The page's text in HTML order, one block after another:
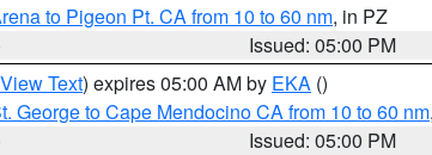
to Pigeon Pt. CA from 10 to 60 nm, in PZ
Issued: 05:00 PM
View Text) expires 05:00 AM by EKA ()
George to Cape Mendocino CA from 10 to 60 nm
Issued: 05:00 PM